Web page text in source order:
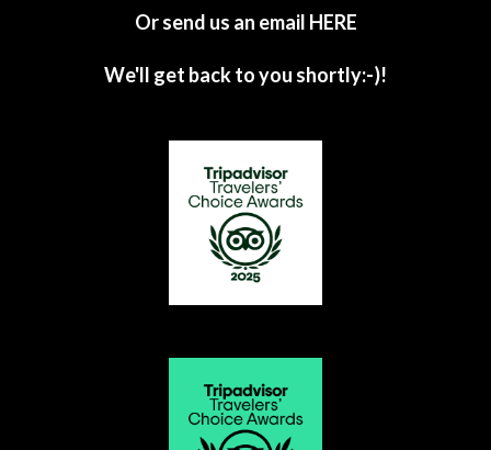
Or send us an email HERE
We'll get back to you shortly:-)!